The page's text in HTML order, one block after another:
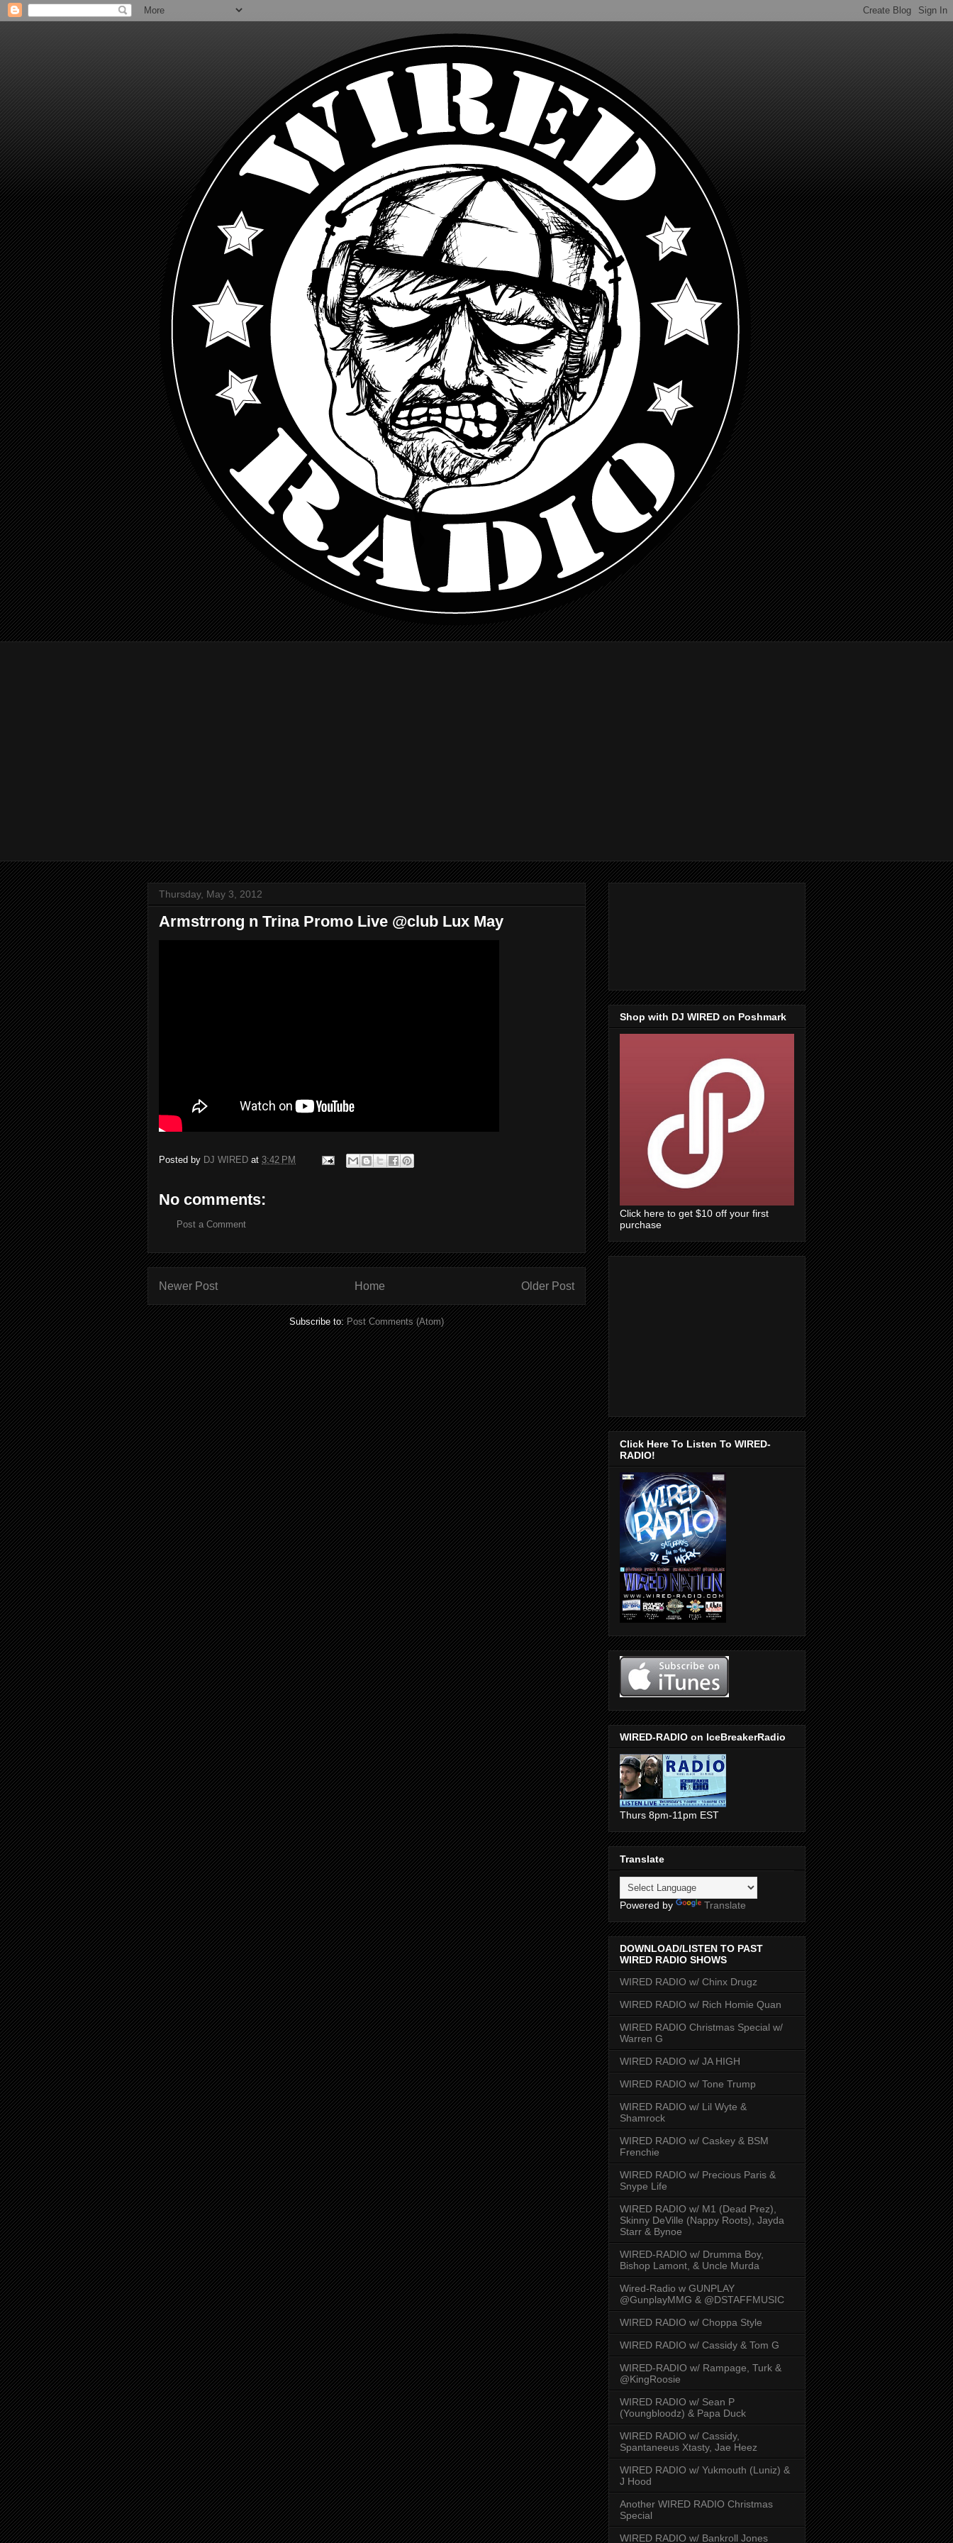
Thursday, May 3, 2012
Armstrrong n Trina Promo Live @club Lux May
Posted by DJ WIRED at 3:42 PM
No comments:
Post a Comment
Newer Post Older Post
Home
Subscribe to:Post Comments (Atom)
Shop with DJ WIRED on Poshmark
Click here to get $10 off your first
purchase
Click Here To Listen To WIRED-
RADIO!
WIRED-RADIO on IceBreakerRadio
Thurs 8pm-11pm EST
Translate
Powered by Translate
DOWNLOAD/LISTEN TO PAST
WIRED RADIO SHOWS
WIRED RADIO w/ Chinx Drugz
WIRED RADIO w/ Rich Homie Quan
WIRED RADIO Christmas Special w/
Warren G
WIRED RADIO w/ JA HIGH
WIRED RADIO w/ Tone Trump
WIRED RADIO w/ Lil Wyte &
Shamrock
WIRED RADIO w/ Caskey & BSM
Frenchie
WIRED RADIO w/ Precious Paris &
Snype Life
WIRED RADIO w/ M1 (Dead Prez),
Skinny DeVille (Nappy Roots), Jayda
Starr & Bynoe
WIRED-RADIO w/ Drumma Boy,
Bishop Lamont, & Uncle Murda
Wired-Radio w GUNPLAY
@GunplayMMG & @DSTAFFMUSIC
WIRED RADIO w/ Choppa Style
WIRED RADIO w/ Cassidy & Tom G
WIRED-RADIO w/ Rampage, Turk &
@KingRoosie
WIRED RADIO w/ Sean P
(Youngbloodz) & Papa Duck
WIRED RADIO w/ Cassidy,
Spantaneeus Xtasty, Jae Heez
WIRED RADIO w/ Yukmouth (Luniz) &
J Hood
Another WIRED RADIO Christmas
Special
WIRED RADIO w/ Bankroll Jones